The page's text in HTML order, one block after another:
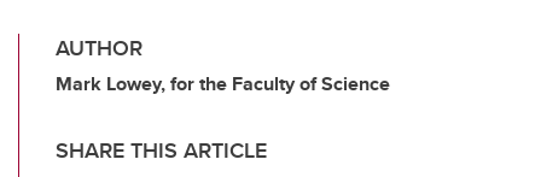
AUTHOR
Mark Lowey, for the Faculty of Science
SHARE THIS ARTICLE